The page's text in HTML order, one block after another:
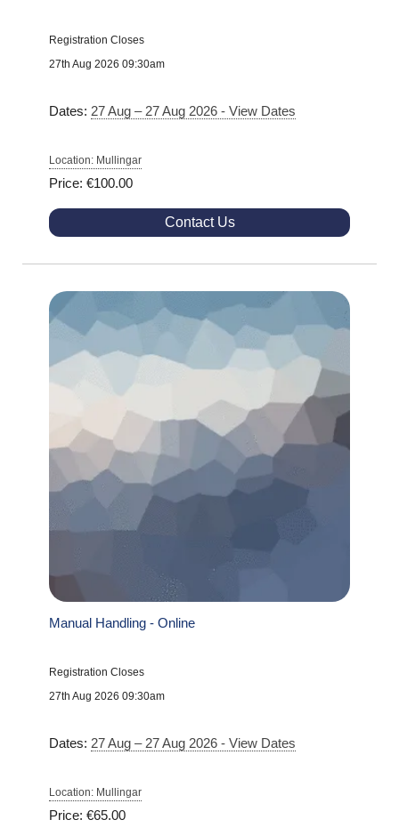
Registration Closes
27th Aug 2026 09:30am
Dates: 27 Aug – 27 Aug 2026 - View Dates
Location: Mullingar
Price: €100.00
Contact Us
Manual Handling - Online
Registration Closes
27th Aug 2026 09:30am
Dates: 27 Aug – 27 Aug 2026 - View Dates
Location: Mullingar
Price: €65.00